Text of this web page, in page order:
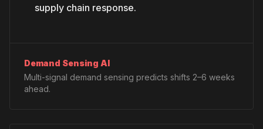
supply chain response.
Demand Sensing AI
Multi-signal demand sensing predicts shifts 2–6 weeks
ahead.